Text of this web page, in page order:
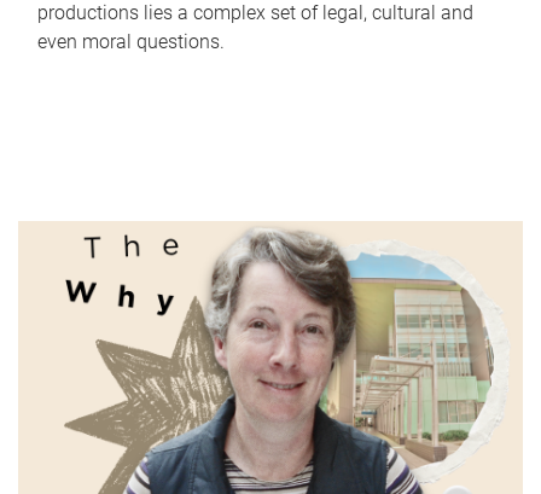
productions lies a complex set of legal, cultural and
even moral questions.